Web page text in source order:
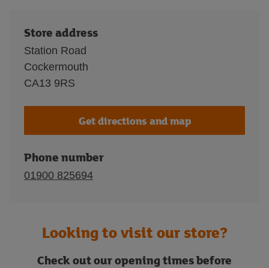
Store address
Station Road
Cockermouth
CA13 9RS
Get directions and map
Phone number
01900 825694
Looking to visit our store?
Check out our opening times before